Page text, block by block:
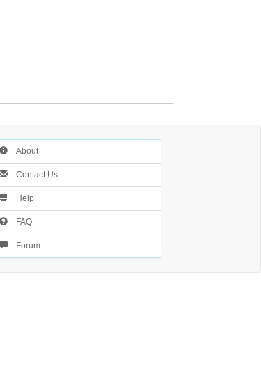
About
Contact Us
Help
FAQ
Forum